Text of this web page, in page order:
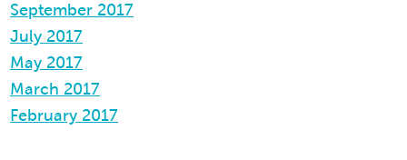
September 2017
July 2017
May 2017
March 2017
February 2017